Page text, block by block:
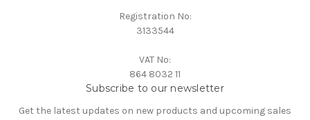
Registration No:
3133544
VAT No:
864 8032 11
Subscribe to our newsletter
Get the latest updates on new products and upcoming sales